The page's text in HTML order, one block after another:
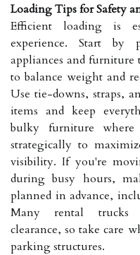
Loading Tips for Safety
Efficient loading is
experience. Start by
appliances and
to balance weight and
Use tie-downs, straps,
items and keep
bulky furniture where
strategically to
visibility. If you're
during busy hours,
planned in advance,
Many rental trucks
clearance, so take care
parking structures.